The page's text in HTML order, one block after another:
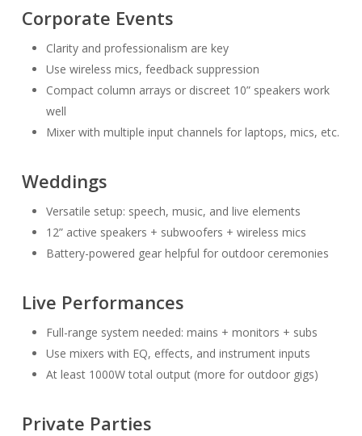
Corporate Events
Clarity and professionalism are key
Use wireless mics, feedback suppression
Compact column arrays or discreet 10” speakers work
well
Mixer with multiple input channels for laptops, mics, etc.
Weddings
Versatile setup: speech, music, and live elements
12” active speakers + subwoofers + wireless mics
Battery-powered gear helpful for outdoor ceremonies
Live Performances
Full-range system needed: mains + monitors + subs
Use mixers with EQ, effects, and instrument inputs
At least 1000W total output (more for outdoor gigs)
Private Parties